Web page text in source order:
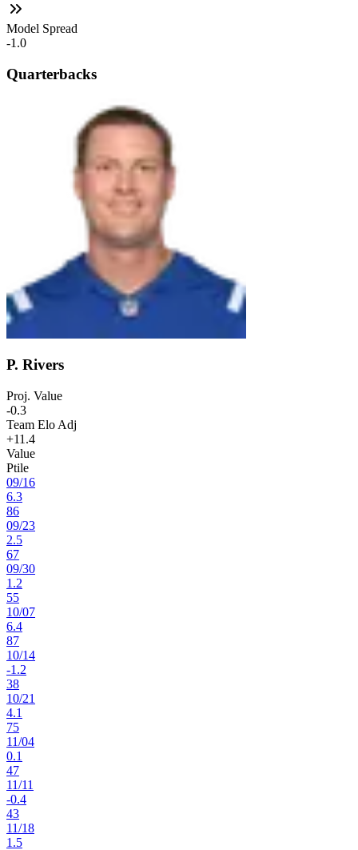
Model Spread
-1.0
Quarterbacks
P. Rivers
Proj. Value
-0.3
Team Elo Adj
+11.4
Value
Ptile
09/16
6.3
86
09/23
2.5
67
09/30
1.2
55
10/07
6.4
87
10/14
-1.2
38
10/21
4.1
75
11/04
0.1
47
11/11
-0.4
43
11/18
1.5